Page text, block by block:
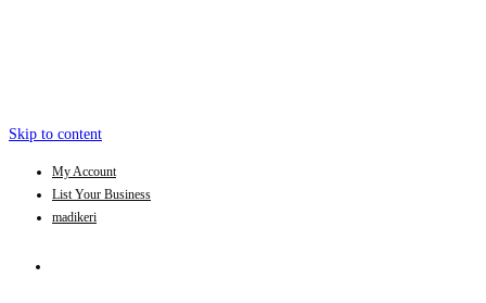
Skip to content
My Account
List Your Business
madikeri